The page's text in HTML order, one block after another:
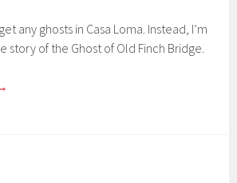
any ghosts in Casa Loma. Instead, I’m
story of the Ghost of Old Finch Bridge.